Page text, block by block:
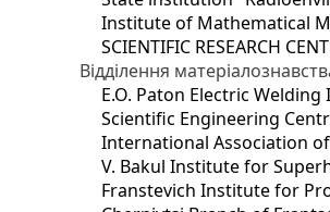
Institute of Mathematical
SCIENTIFIC RESEARCH
Відділення
E.O. Paton Electric
Scientific Engineering
International Association
V. Bakul Institute for
Franstevich Institute for